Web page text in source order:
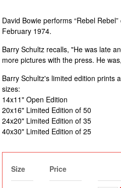
David Bowie performs “Rebel
February 1974.
Barry Schultz recalls, "He was late
more pictures with the press. He
Barry Schultz's limited edition prints
sizes:
14x11" Open Edition
20x16" Limited Edition of 50
24x20" Limited Edition of 35
40x30" Limited Edition of 25
Size Price